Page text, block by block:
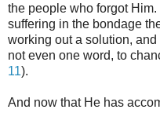
the people who forgot
suffering in the bondage
working out a solution,
not even one word, to
11).
And now that He has